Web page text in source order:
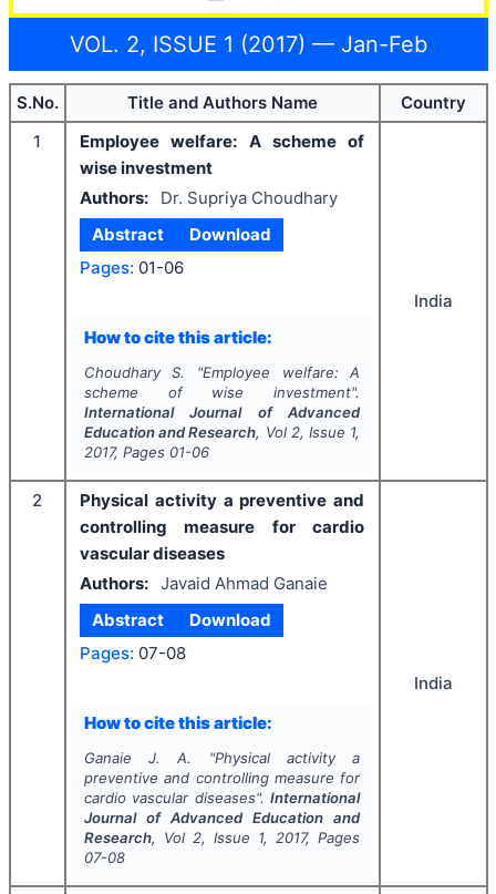
VOL. 2, ISSUE 1 (2017) — Jan-Feb
S.No. Title and Authors Name
Country
1
Employee welfare: A scheme of
wise investment
Authors:
Dr. Supriya Choudhary
Abstract
Download
Pages: 01-06
How to cite this article:
Choudhary S. "Employee welfare: A
scheme of wise investment".
International Journal of Advanced
Education and Research, Vol 2, Issue 1,
2017, Pages 01-06
India
2
Physical activity a preventive and
controlling measure for cardio
vascular diseases
Authors: Javaid Ahmad Ganaie
Abstract
Download
Pages: 07-08
How to cite this article:
Ganaie J. A. "Physical activity a
preventive and controlling measure for
cardio vascular diseases".International
Journal of Advanced Education and
Research, Vol 2, Issue 1, 2017, Pages
07-08
India